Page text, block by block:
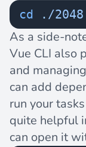
cd ./2048
As a side-
Vue CLI also
and
can add
run your
quite helpful
can open it